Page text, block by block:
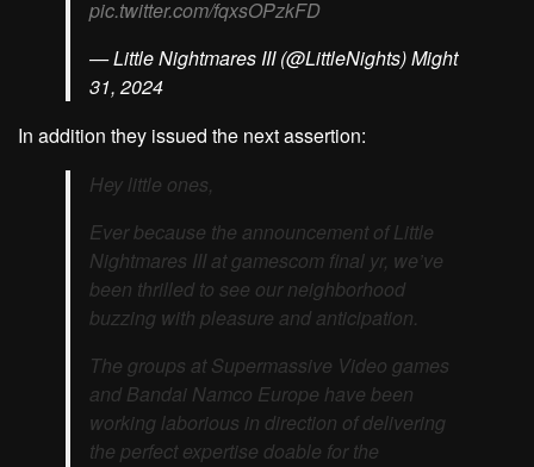
pic.twitter.com/fqxsOPzkFD
— Little Nightmares III (@LittleNights) Might
31, 2024
In addition they issued the next assertion:
Hey little ones,
Ever because the announcement of Little
Nightmares III at gamescom final yr, we’ve
been thrilled to see our neighborhood
buzzing with pleasure and anticipation.
The groups at Supermassive Video games
and Bandai Namco Europe have been
working laborious in direction of delivering
the perfect expertise doable for the